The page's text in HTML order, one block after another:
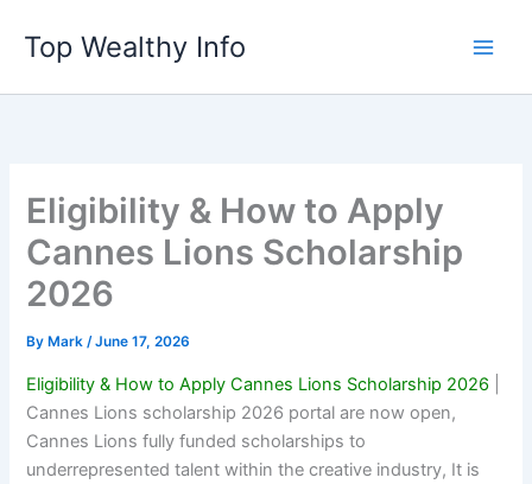
content
Top Wealthy Info
Eligibility & How to Apply
Cannes Lions Scholarship
2026
By Mark/June 17, 2026
Eligibility & How to Apply Cannes Lions Scholarship 2026
Cannes Lions scholarship 2026 portal are now open,
Cannes Lions fully funded scholarships to
underrepresented talent within the creative industry, It is